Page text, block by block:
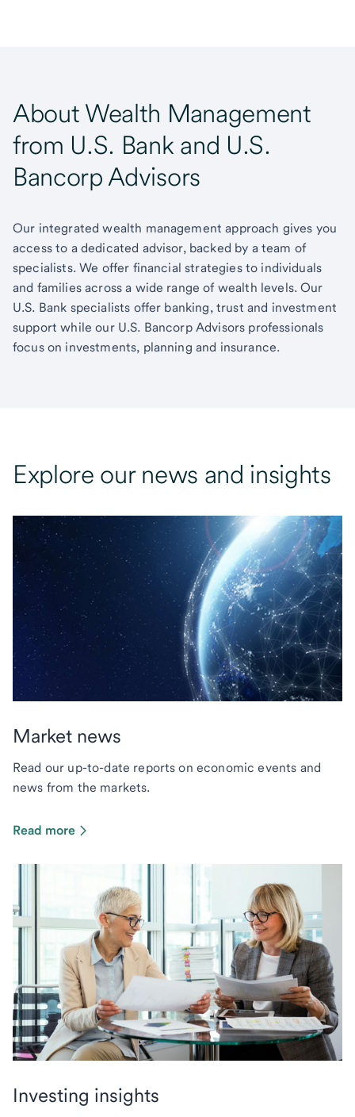
About Wealth Management
from U.S. Bank and U.S.
Bancorp Advisors
Our integrated wealth management approach gives you
access to a dedicated advisor, backed by a team of
specialists. We offer financial strategies to individuals
and families across a wide range of wealth levels. Our
U.S. Bank specialists offer banking, trust and investment
support while our U.S. Bancorp Advisors professionals
focus on investments, planning and insurance.
Explore our news and insights
Market news
Read our up-to-date reports on economic events and
news from the markets.
Read more
Investing insights